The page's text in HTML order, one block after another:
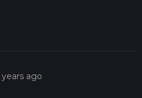
years ago